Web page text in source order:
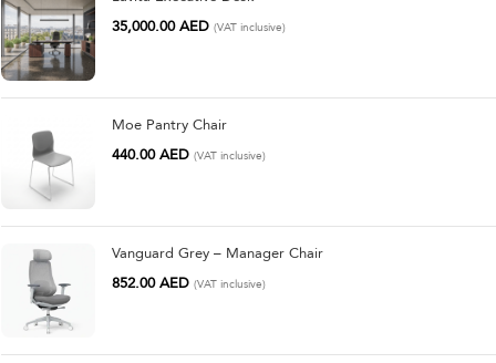
35,000.00AED (VAT inclusive)
Moe Pantry Chair
440.00AED (VAT inclusive)
Vanguard Grey – Manager Chair
852.00AED (VAT inclusive)